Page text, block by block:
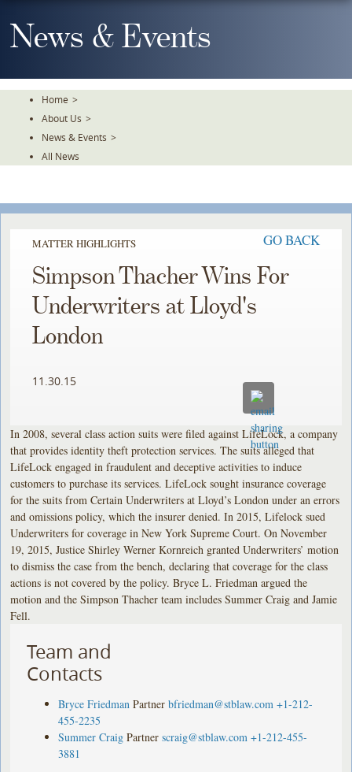
To
TheNews & Events
Home >
About Us >
News & Events >
All News
MATTER HIGHLIGHTS GO BACK
Simpson Thacher Wins For
Underwriters at Lloyd's
London
11.30.15
In 2008, several class action suits were filed against LifeLock, a company
that provides identity theft protection services. The suits alleged that
LifeLock engaged in fraudulent and deceptive activities to induce
customers to purchase its services. LifeLock sought insurance coverage
for the suits from Certain Underwriters at Lloyd’s London under an errors
and omissions policy, which the insurer denied. In 2015, Lifelock sued
Underwriters for coverage in New York Supreme Court. On November
19, 2015, Justice Shirley Werner Kornreich granted Underwriters’ motion
to dismiss the case from the bench, declaring that coverage for the class
actions is not covered by the policy. Bryce L. Friedman argued the
motion and the Simpson Thacher team includes Summer Craig and Jamie
Fell.
Team and
Contacts
Bryce Friedman Partner bfriedman@stblaw.com +1-212-
455-2235
Summer Craig Partner scraig@stblaw.com +1-212-455-
3881